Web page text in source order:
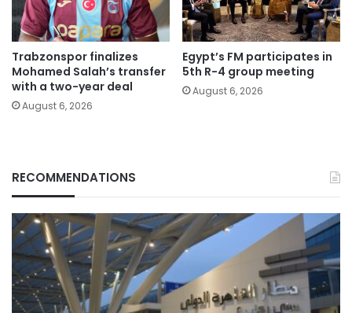
Trabzonspor finalizes
Mohamed Salah’s transfer
with a two-year deal
August 6, 2026
Egypt’s FM participates in
5th R-4 group meeting
August 6, 2026
RECOMMENDATIONS